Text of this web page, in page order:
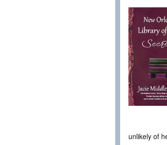
unlikely of